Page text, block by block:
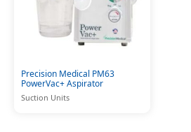
Precision Medical PM63
PowerVac+ Aspirator
Suction Units